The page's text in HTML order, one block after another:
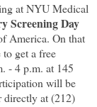
at NYU Medical
Screening Day
America. On that
get a free
- 4 p.m. at 145
will be
directly at (212)